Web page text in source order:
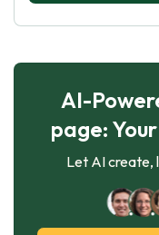
AI-
page:
Let AI create,